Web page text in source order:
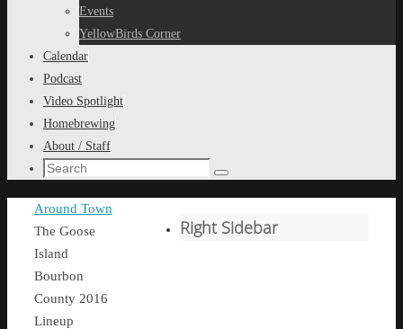
Events
YellowBirds Corner
Calendar
Podcast
Video Spotlight
Homebrewing
About / Staff
Search
Search
Home
Around Town
The Goose
Island
Bourbon
County 2016
Lineup
Right Sidebar